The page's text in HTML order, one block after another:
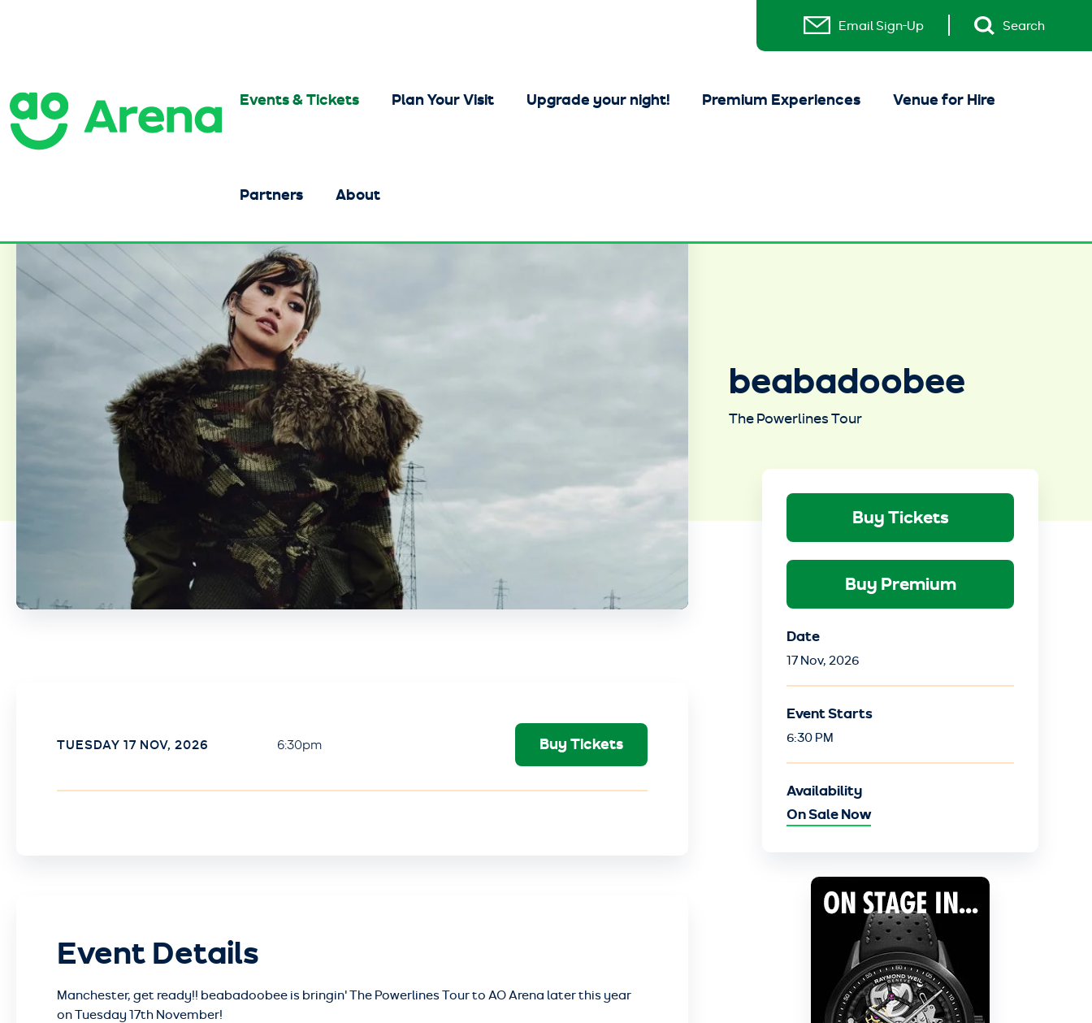
Search
AO Arena
Email Sign-Up Search
Events & Tickets Plan Your Visit Upgrade your night! Premium Experiences Venue for Hire
Partners About
beabadoobee
The Powerlines Tour
Buy Tickets
Buy Premium
Date
17 Nov, 2026
Event Starts
6:30 PM
Availability
On Sale Now
TUESDAY 17 NOV, 2026 6:30pm Buy Tickets
Event Details
Manchester, get ready!! beabadoobee is bringin' The Powerlines Tour to AO Arena later this year
on Tuesday 17th November!